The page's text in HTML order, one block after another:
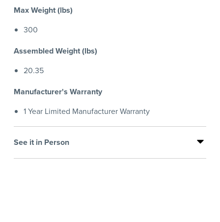
Max Weight (lbs)
300
Assembled Weight (lbs)
20.35
Manufacturer's Warranty
1 Year Limited Manufacturer Warranty
See it in Person